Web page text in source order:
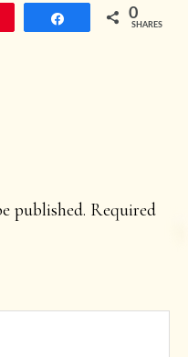
Share 0
SHARES
published. Required